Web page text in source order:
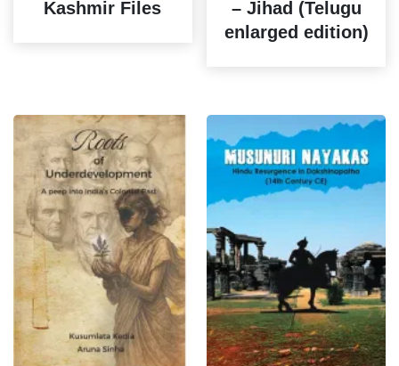
Kashmir Files
– Jihad (Telugu
enlarged edition)